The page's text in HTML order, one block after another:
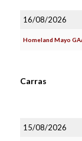
16/08/2026
Homeland Mayo
Carras
15/08/2026